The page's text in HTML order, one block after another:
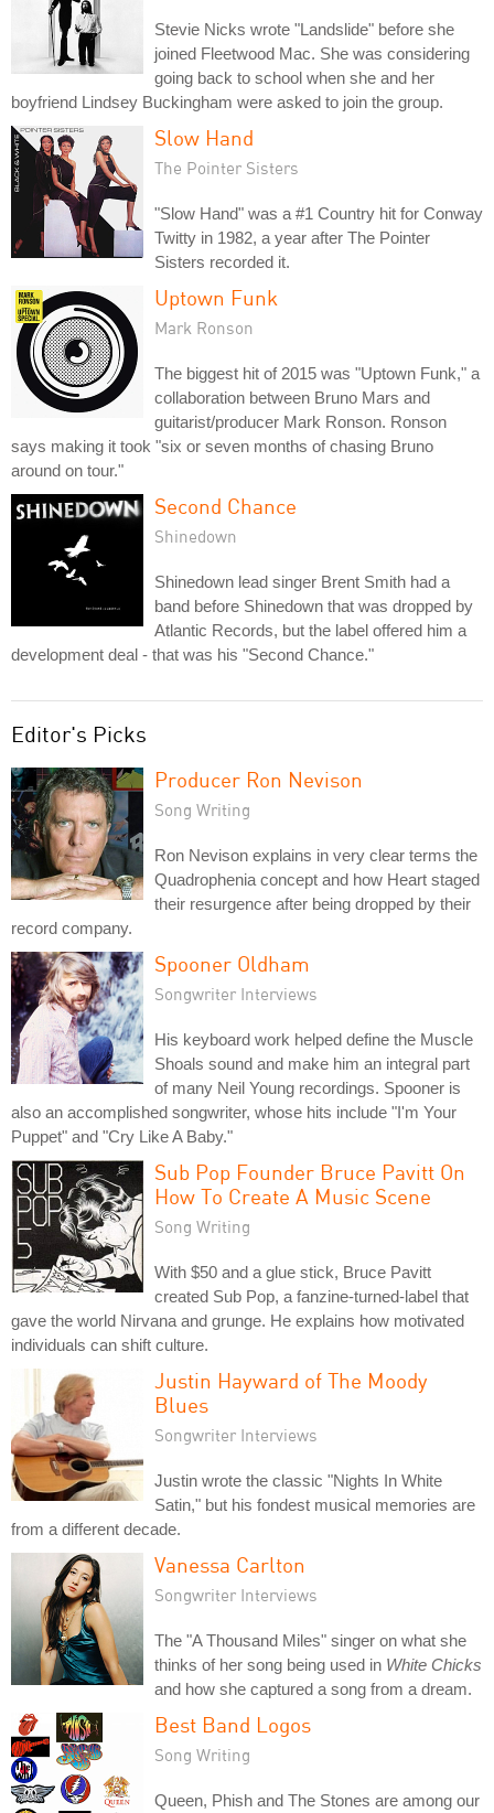
Stevie Nicks wrote "Landslide" before she
joined Fleetwood Mac. She was considering
going back to school when she and her
boyfriend Lindsey Buckingham were asked to join the group.
Slow Hand
The Pointer Sisters
"Slow Hand" was a #1 Country hit for Conway
Twitty in 1982, a year after The Pointer
Sisters recorded it.
Uptown Funk
Mark Ronson
The biggest hit of 2015 was "Uptown Funk," a
collaboration between Bruno Mars and
guitarist/producer Mark Ronson. Ronson
says making it took "six or seven months of chasing Bruno
around on tour."
Second Chance
Shinedown
Shinedown lead singer Brent Smith had a
band before Shinedown that was dropped by
Atlantic Records, but the label offered him a
development deal - that was his "Second Chance."
Editor's Picks
Producer Ron Nevison
Song Writing
Ron Nevison explains in very clear terms the
Quadrophenia concept and how Heart staged
their resurgence after being dropped by their
record company.
Spooner Oldham
Songwriter Interviews
His keyboard work helped define the Muscle
Shoals sound and make him an integral part
of many Neil Young recordings. Spooner is
also an accomplished songwriter, whose hits include "I'm Your
Puppet" and "Cry Like A Baby."
Sub Pop Founder Bruce Pavitt On
How To Create A Music Scene
Song Writing
With $50 and a glue stick, Bruce Pavitt
created Sub Pop, a fanzine-turned-label that
gave the world Nirvana and grunge. He explains how motivated
individuals can shift culture.
Justin Hayward of The Moody
Blues
Songwriter Interviews
Justin wrote the classic "Nights In White
Satin," but his fondest musical memories are
from a different decade.
Vanessa Carlton
Songwriter Interviews
The "A Thousand Miles" singer on what she
thinks of her song being used in White Chicks
and how she captured a song from a dream.
Best Band Logos
Song Writing
Queen, Phish and The Stones are among our